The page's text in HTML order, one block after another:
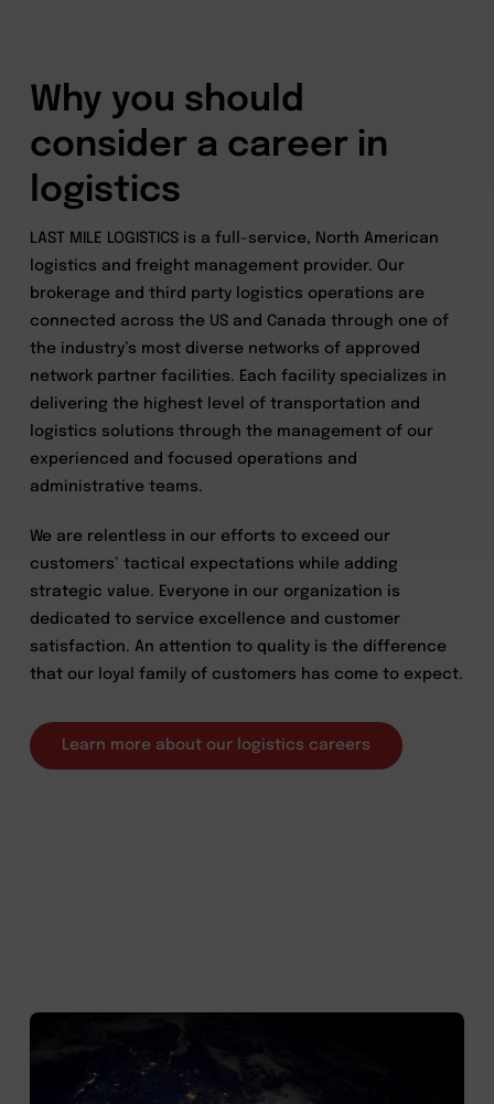
Why you should
consider a career in
logistics
LAST MILE LOGISTICS is a full-service, North American
logistics and freight management provider. Our
brokerage and third party logistics operations are
connected across the US and Canada through one of
the industry’s most diverse networks of approved
network partner facilities. Each facility specializes in
delivering the highest level of transportation and
logistics solutions through the management of our
experienced and focused operations and
administrative teams.
We are relentless in our efforts to exceed our
customers’ tactical expectations while adding
strategic value. Everyone in our organization is
dedicated to service excellence and customer
satisfaction. An attention to quality is the difference
that our loyal family of customers has come to expect.
Learn more about our logistics careers